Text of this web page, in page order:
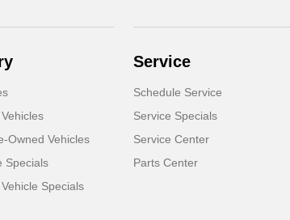
Owned Vehicles
Specials
Specials
Service
Schedule Service
Service Specials
Service Center
Parts Center